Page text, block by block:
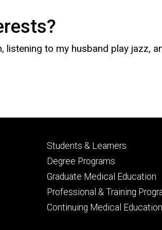
to my husband play jazz,
Footer
primary
Students & Learners
Degree Programs
Graduate Medical Education
Professional & Training
Continuing Medical Education